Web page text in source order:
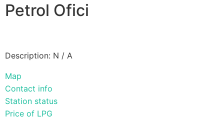
Petrol Ofici
Description: N / A
Map
Contact info
Station status
Price of LPG